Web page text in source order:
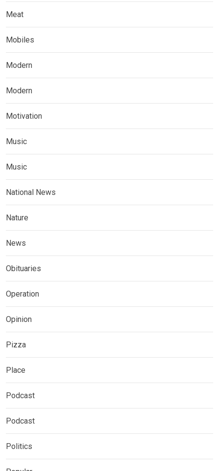
Meat
Mobiles
Modern
Modern
Motivation
Music
Music
National News
Nature
News
Obituaries
Operation
Opinion
Pizza
Place
Podcast
Podcast
Politics